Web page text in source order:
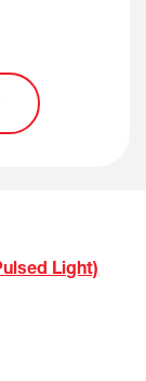
Light)